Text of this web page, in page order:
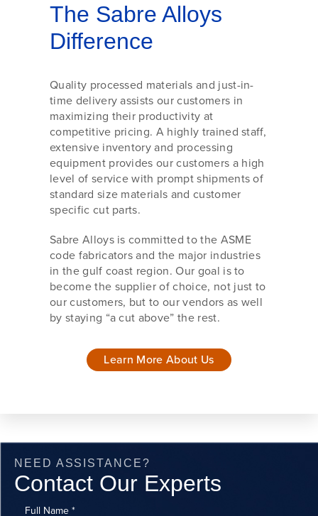
The Sabre Alloys
Difference
Quality processed materials and just-in-
time delivery assists our customers in
maximizing their productivity at
competitive pricing. A highly trained staff,
extensive inventory and processing
equipment provides our customers a high
level of service with prompt shipments of
standard size materials and customer
specific cut parts.
Sabre Alloys is committed to the ASME
code fabricators and the major industries
in the gulf coast region. Our goal is to
become the supplier of choice, not just to
our customers, but to our vendors as well
by staying “a cut above” the rest.
Learn More About Us
NEED ASSISTANCE?
Contact Our Experts